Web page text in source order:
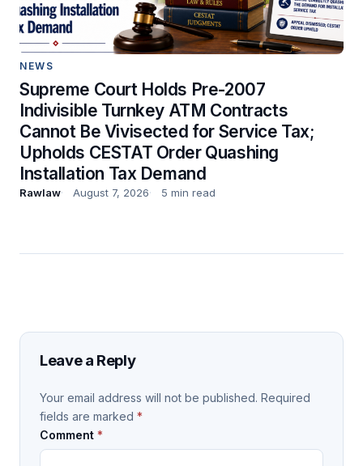
NEWS
Supreme Court Holds Pre-2007
Indivisible Turnkey ATM Contracts
Cannot Be Vivisected for Service Tax;
Upholds CESTAT Order Quashing
Installation Tax Demand
Rawlaw August 7, 2026 5 min read
Leave a Reply
Your email address will not be published. Required
fields are marked *
Comment *